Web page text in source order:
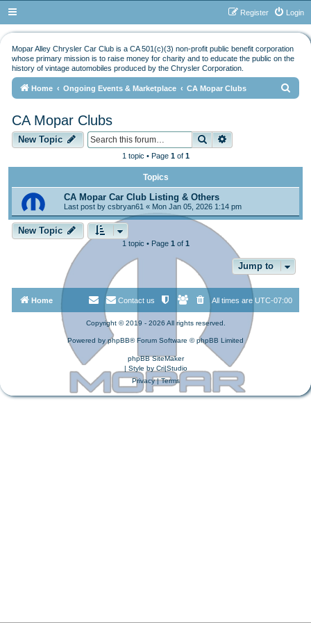
Login
Register
Mopar Alley Chrysler Car Club is a CA 501(c)(3) non-profit public benefit corporation
whose primary mission is to raise money for charity and to educate the public on the
history of vintage automobiles produced by the Chrysler Corporation.
Home Ongoing Events & Marketplace CA Mopar Clubs
CA Mopar Clubs
New Topic Search
1 topic • Page 1of 1
Topics
CA Mopar Car Club Listing & Others
Last post by csbryan61 « Mon Jan 05, 2026 1:14 pm
New Topic
1 topic • Page 1 of 1
Jump to
Home All times are UTC-07:00
Contact us
Copyright © 2019 - 2026 All rights reserved.
Powered byphpBB® Forum Software © phpBB Limited
phpBB SiteMaker
| Style by Cri|Studio
Privacy|Terms